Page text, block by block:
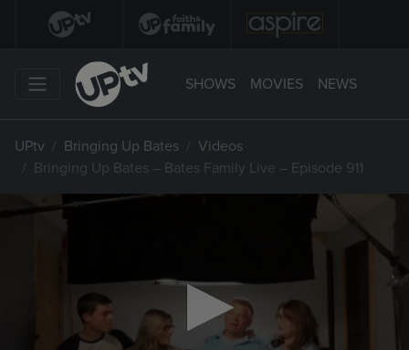
SHOWS MOVIES NEWS
UPtv Bringing Up Bates
Videos
Bringing Up Bates – Bates Family Live – Episode 911